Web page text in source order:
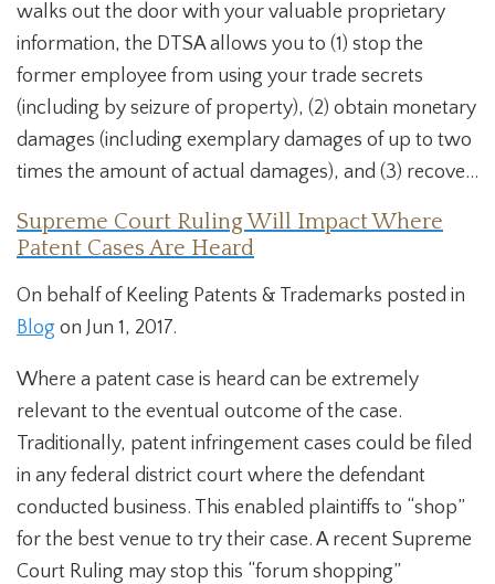
walks out the door with your valuable proprietary
information, the DTSA allows you to (1) stop the
former employee from using your trade secrets
(including by seizure of property), (2) obtain monetary
damages (including exemplary damages of up to two
times the amount of actual damages), and (3) recove...
Supreme Court Ruling Will Impact Where
Patent Cases Are Heard
On behalf of Keeling Patents & Trademarks posted in
Blog on Jun 1, 2017.
Where a patent case is heard can be extremely
relevant to the eventual outcome of the case.
Traditionally, patent infringement cases could be filed
in any federal district court where the defendant
conducted business. This enabled plaintiffs to “shop”
for the best venue to try their case. A recent Supreme
Court Ruling may stop this “forum shopping”